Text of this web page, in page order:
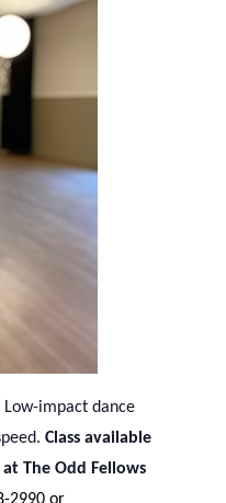
Low-impact dance
Class available
The Odd Fellows